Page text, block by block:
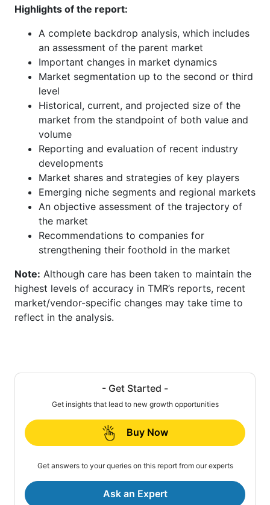
Highlights of the report:
A complete backdrop analysis, which includes
an assessment of the parent market
Important changes in market dynamics
Market segmentation up to the second or third
level
Historical, current, and projected size of the
market from the standpoint of both value and
volume
Reporting and evaluation of recent industry
developments
Market shares and strategies of key players
Emerging niche segments and regional markets
An objective assessment of the trajectory of
the market
Recommendations to companies for
strengthening their foothold in the market
Note: Although care has been taken to maintain the
highest levels of accuracy in TMR’s reports, recent
market/vendor-specific changes may take time to
reflect in the analysis.
- Get Started -
Get insights that lead to new growth opportunities
Buy Now
Get answers to your queries on this report from our experts
Ask an Expert